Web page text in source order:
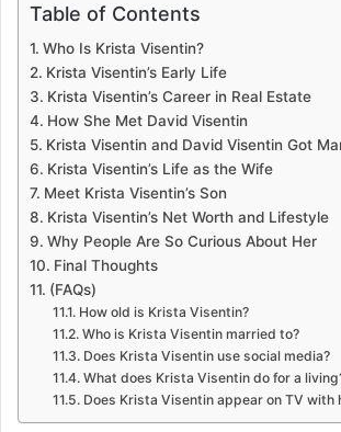
Table of Contents
Who Is Krista Visentin?
Krista Visentin’s Early Life
Krista Visentin’s Career in Real Estate
How She Met David Visentin
Krista Visentin and David Visentin Got
Krista Visentin’s Life as the Wife
Meet Krista Visentin’s Son
Krista Visentin’s Net Worth and Lifestyle
Why People Are So Curious About Her
Final Thoughts
(FAQs)
How old is Krista Visentin?
Who is Krista Visentin married to?
Does Krista Visentin use social media?
What does Krista Visentin do for a
Does Krista Visentin appear on TV with